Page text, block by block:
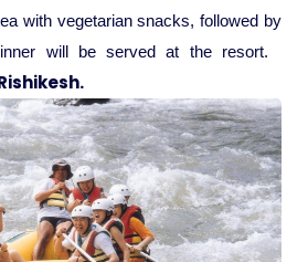
with vegetarian snacks, followed by
will be served at the resort.